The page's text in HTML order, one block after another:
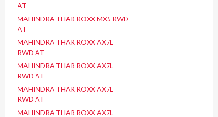
AT
MAHINDRA THAR ROXX MX5 RWD
AT
MAHINDRA THAR ROXX AX7L
RWD AT
MAHINDRA THAR ROXX AX7L
RWD AT
MAHINDRA THAR ROXX AX7L
RWD AT
MAHINDRA THAR ROXX AX7L